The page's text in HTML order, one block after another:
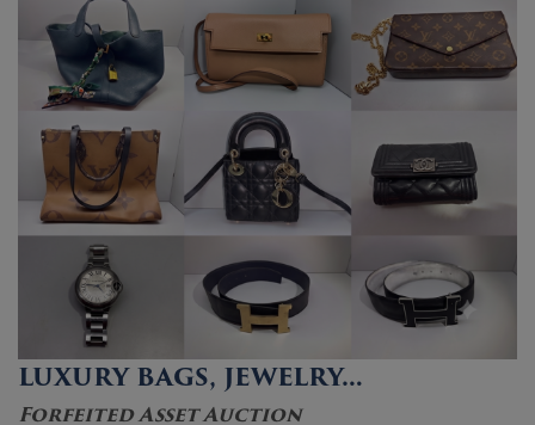
LUXURY BAGS, JEWELRY…
Forfeited Asset Auction